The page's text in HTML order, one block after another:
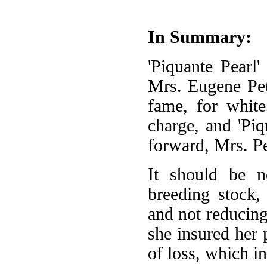
In Summary:
'Piquante
Mrs. Eugene
fame, for
charge, and
forward, Mrs.
It should be
breeding
and not
she insured her
of loss, which